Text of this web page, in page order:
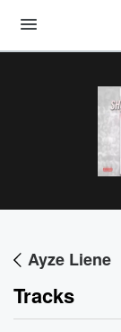
Ayze Liene
Tracks